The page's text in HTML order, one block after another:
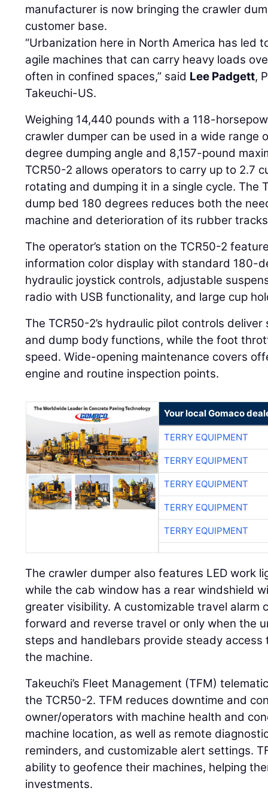
manufacturer is now bringing the crawler
customer base.
“Urbanization here in North America has led
agile machines that can carry heavy loads
often in confined spaces,” said Lee Padgett,
Takeuchi-US.
Weighing 14,440 pounds with a 118-
crawler dumper can be used in a wide range
degree dumping angle and 8,157-pound
TCR50-2 allows operators to carry up to 2.7
rotating and dumping it in a single cycle. The
dump bed 180 degrees reduces both the
machine and deterioration of its rubber
The operator’s station on the TCR50-2
information color display with standard 180-
hydraulic joystick controls, adjustable
radio with USB functionality, and large cup
The TCR50-2’s hydraulic pilot controls
and dump body functions, while the foot
speed. Wide-opening maintenance covers
engine and routine inspection points.
Your local Gomaco
TERRY EQUIPMENT
TERRY EQUIPMENT
TERRY EQUIPMENT
TERRY EQUIPMENT
TERRY EQUIPMENT
The crawler dumper also features LED work
while the cab window has a rear windshield
greater visibility. A customizable travel alarm
forward and reverse travel or only when the
steps and handlebars provide steady
the machine.
Takeuchi’s Fleet Management (TFM)
the TCR50-2. TFM reduces downtime and
owner/operators with machine health and
machine location, as well as remote
reminders, and customizable alert settings.
ability to geofence their machines, helping
investments.